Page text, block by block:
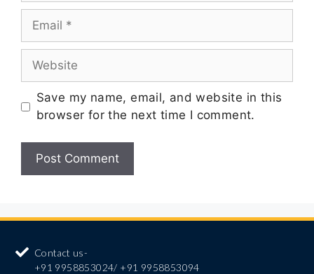
Save my name, email, and website in this
browser for the next time I comment.
Contact us-
+91 9958853024/ +91 9958853094